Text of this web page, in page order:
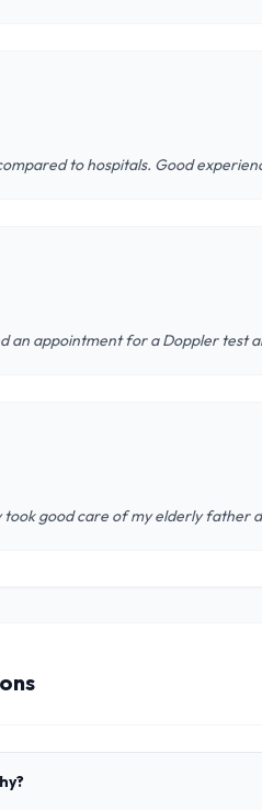
to hospitals. Good
an appointment for a Doppler test
good care of my elderly father